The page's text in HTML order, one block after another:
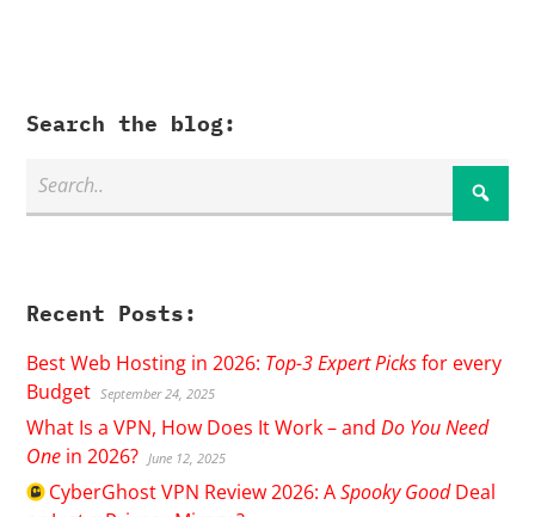
Search the blog:
Recent Posts:
Best Web Hosting in 2026: Top-3 Expert Picksfor every
Budget September 24, 2025
What Is a VPN, How Does It Work – andDo You Need
One in 2026? June 12, 2025
CyberGhostVPN Review 2026: ASpooky GoodDeal